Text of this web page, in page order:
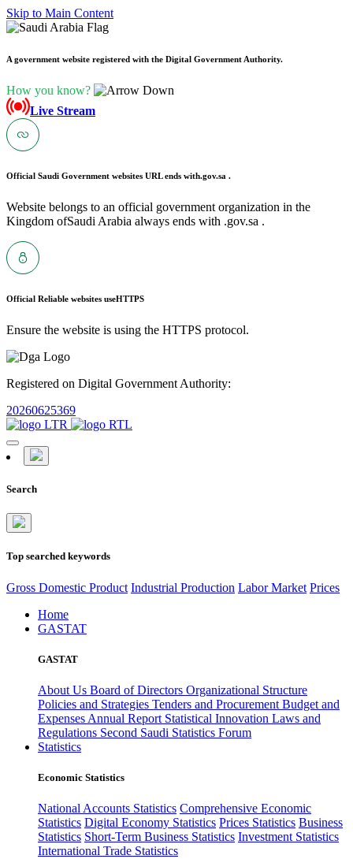
Skip to Main Content
A government website registered with the Digital Government Authority.
How you know?
Live Stream
Official Saudi Government websites URL ends with.gov.sa .
Website belongs to an official government organization in the
Kingdom ofSaudi Arabia always ends with .gov.sa .
Official Reliable websites useHTTPS
Ensure the website is using the HTTPS protocol.
Registered on Digital Government Authority:
20260625369
Search
Top searched keywords
Gross Domestic Product Industrial Production Labor Market Prices
Home
GASTAT
GASTAT
About Us Board of Directors Organizational Structure
Policies and Strategies Tenders and Procurement Budget and
Expenses Annual Report Statistical Innovation Laws and
Regulations Second Saudi Statistics Forum
Statistics
Economic Statistics
National Accounts Statistics Comprehensive Economic
Statistics Digital Economy Statistics Prices Statistics Business
Statistics Short-Term Business Statistics Investment Statistics
International Trade Statistics